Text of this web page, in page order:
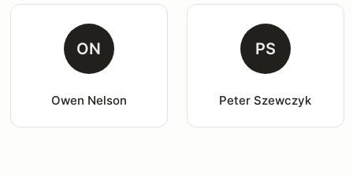
ON
Owen Nelson
PS
Peter Szewczyk